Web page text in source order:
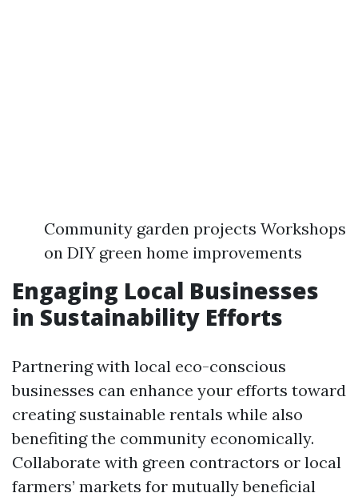
Community garden projects Workshops
on DIY green home improvements
Engaging Local Businesses
in Sustainability Efforts
Partnering with local eco-conscious
businesses can enhance your efforts toward
creating sustainable rentals while also
benefiting the community economically.
Collaborate with green contractors or local
farmers’ markets for mutually beneficial